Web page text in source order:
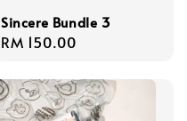
Sincere Bundle 3
Regular
RM 150.00